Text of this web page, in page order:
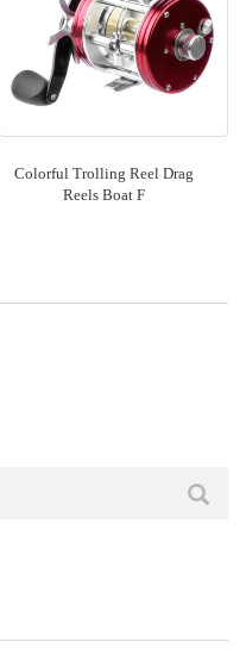
Colorful Trolling Reel Drag
Reels Boat F